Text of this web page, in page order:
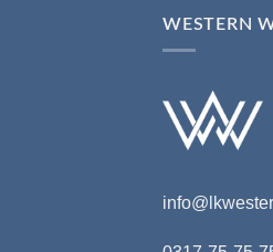
WESTERN